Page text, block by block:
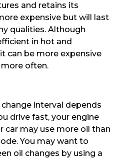
and retains its
expensive but will last
qualities. Although
in hot and
can be more expensive
often.
interval depends
drive fast, your engine
car may use more oil than
You may want to
oil changes by using a